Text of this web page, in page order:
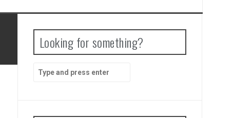
Looking for something?
Search
for: